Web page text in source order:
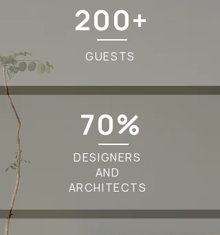
200+
GUESTS
70%
DESIGNERS
AND
ARCHITECTS